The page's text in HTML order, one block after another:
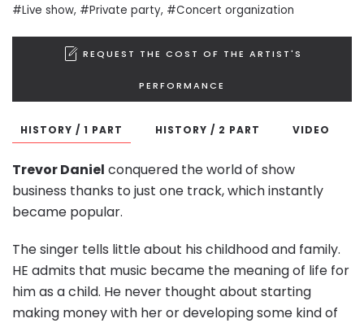
#Live show, #Private party, #Concert organization
REQUEST THE COST OF THE ARTIST'S
PERFORMANCE
HISTORY / 1 PART HISTORY / 2 PART VIDEO
Trevor Daniel conquered the world of show
business thanks to just one track, which instantly
became popular.
The singer tells little about his childhood and family.
HE admits that music became the meaning of life for
him as a child. He never thought about starting
making money with her or developing some kind of